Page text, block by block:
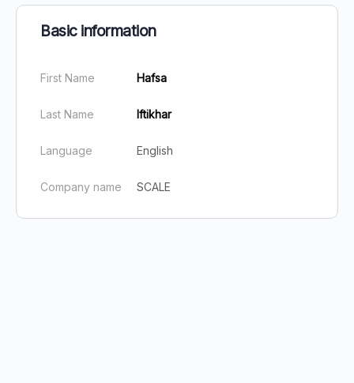
Basic information
First Name Hafsa
Last Name Iftikhar
Language English
Company name SCALE